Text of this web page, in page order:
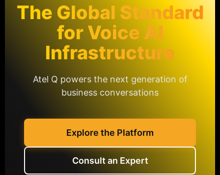
The Global Standard
for Voice AI
Infrastructure
Atel Q powers the next generation of
business conversations
Explore the Platform
Consult an Expert